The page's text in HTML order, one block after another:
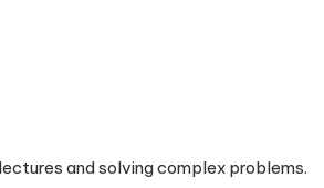
and solving complex problems.